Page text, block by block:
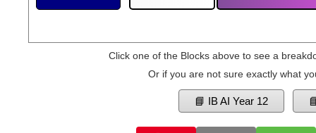
Click one of the Blocks above to see a
Or if you are not sure exactly what
📘 IB AI Year 12